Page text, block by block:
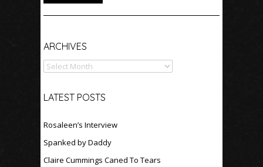
ARCHIVES
Archives
LATEST POSTS
Rosaleen’s Interview
Spanked by Daddy
Claire Cummings Caned To Tears